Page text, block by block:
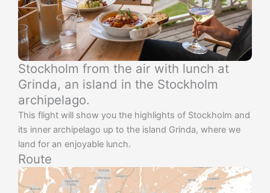
Stockholm from the air with lunch at
Grinda, an island in the Stockholm
archipelago.
This flight will show you the highlights of Stockholm and
its inner archipelago up to the island Grinda, where we
land for an enjoyable lunch.
Route